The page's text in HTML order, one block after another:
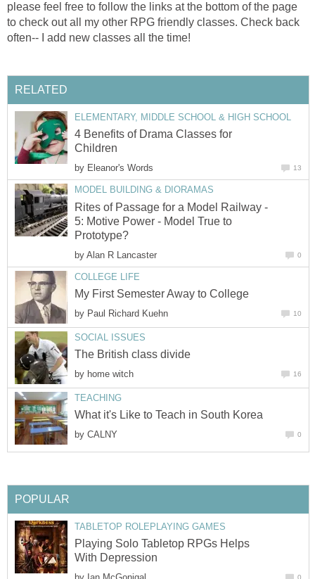
please feel free to follow the links at the bottom of the page
to check out all my other RPG friendly classes. Check back
often-- I add new classes all the time!
RELATED
ELEMENTARY, MIDDLE SCHOOL & HIGH SCHOOL
4 Benefits of Drama Classes for
Children
by Eleanor's Words 13
MODEL BUILDING & DIORAMAS
Rites of Passage for a Model Railway -
5: Motive Power - Model True to
Prototype?
by Alan R Lancaster 0
COLLEGE LIFE
My First Semester Away to College
by Paul Richard Kuehn 10
SOCIAL ISSUES
The British class divide
by home witch 16
TEACHING
What it's Like to Teach in South Korea
by CALNY 0
POPULAR
TABLETOP ROLEPLAYING GAMES
Playing Solo Tabletop RPGs Helps
With Depression
0